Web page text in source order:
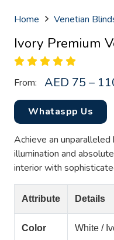
Home Venetian
Ivory Premium
From: AED 75 –
Whataspp Us
Achieve an
illumination and
interior with
Attribute Details
Color White /